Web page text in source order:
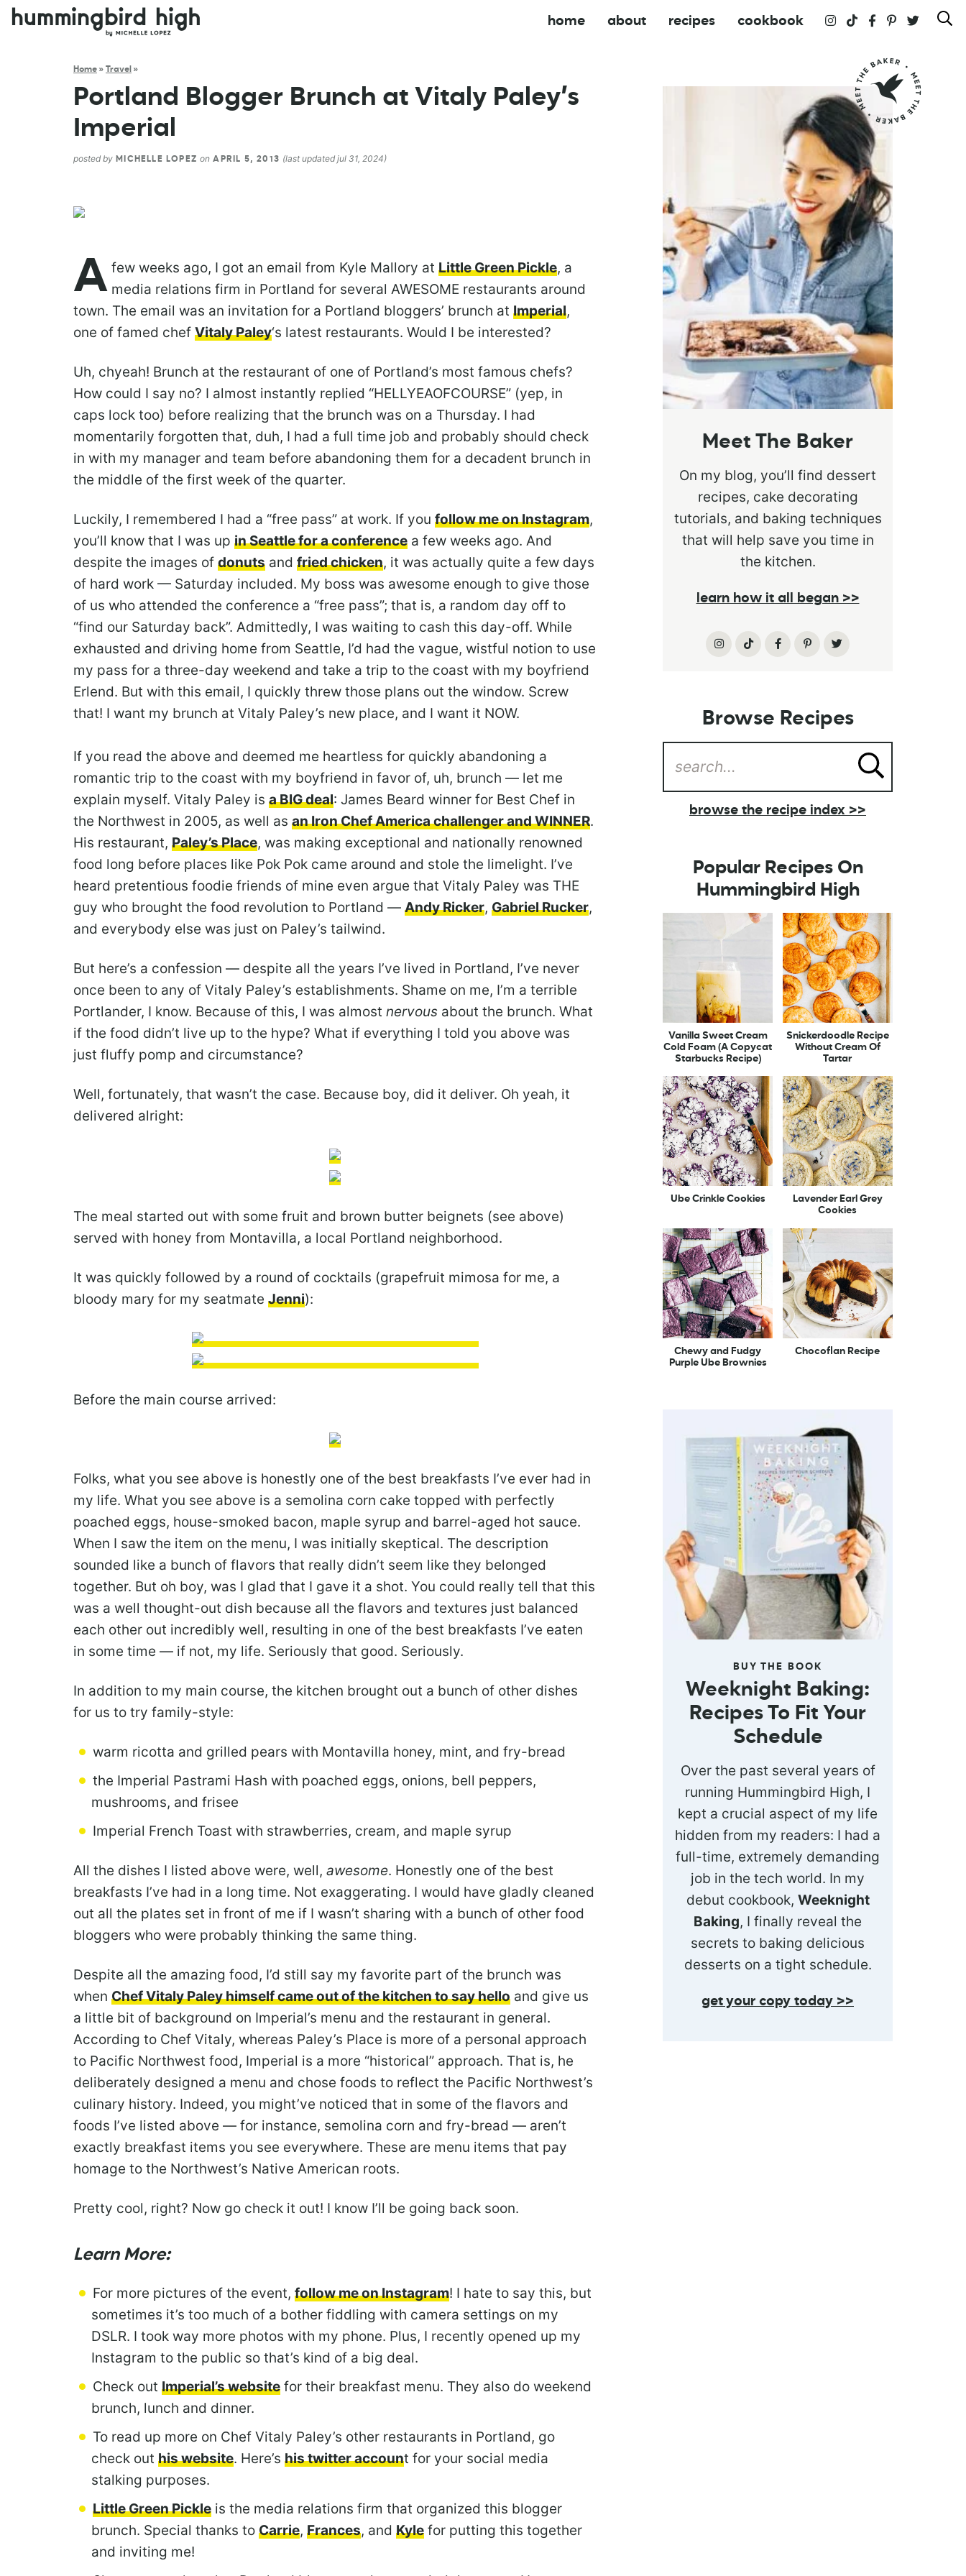
home about recipes cookbook
Home » Travel »
Portland Blogger Brunch at Vitaly Paley’s
Imperial
posted by MICHELLE LOPEZ on APRIL 5, 2013 (last updated jul 31, 2024)
A few weeks ago, I got an email from Kyle Mallory at Little Green Pickle, a
media relations firm in Portland for several AWESOME restaurants around
town. The email was an invitation for a Portland bloggers’ brunch at Imperial,
one of famed chef Vitaly Paley‘s latest restaurants. Would I be interested?
Uh, chyeah! Brunch at the restaurant of one of Portland’s most famous chefs?
How could I say no? I almost instantly replied “HELLYEAOFCOURSE” (yep, in
caps lock too) before realizing that the brunch was on a Thursday. I had
momentarily forgotten that, duh, I had a full time job and probably should check
in with my manager and team before abandoning them for a decadent brunch in
the middle of the first week of the quarter.
Luckily, I remembered I had a “free pass” at work. If you follow me on Instagram,
you’ll know that I was up in Seattle for a conference a few weeks ago. And
despite the images of donuts and fried chicken, it was actually quite a few days
of hard work — Saturday included. My boss was awesome enough to give those
of us who attended the conference a “free pass”; that is, a random day off to
“find our Saturday back”. Admittedly, I was waiting to cash this day-off. While
exhausted and driving home from Seattle, I’d had the vague, wistful notion to use
my pass for a three-day weekend and take a trip to the coast with my boyfriend
Erlend. But with this email, I quickly threw those plans out the window. Screw
that! I want my brunch at Vitaly Paley’s new place, and I want it NOW.
If you read the above and deemed me heartless for quickly abandoning a
romantic trip to the coast with my boyfriend in favor of, uh, brunch — let me
explain myself. Vitaly Paley is a BIG deal: James Beard winner for Best Chef in
the Northwest in 2005, as well as an Iron Chef America challenger and WINNER.
His restaurant, Paley’s Place, was making exceptional and nationally renowned
food long before places like Pok Pok came around and stole the limelight. I’ve
heard pretentious foodie friends of mine even argue that Vitaly Paley was THE
guy who brought the food revolution to Portland — Andy Ricker, Gabriel Rucker,
and everybody else was just on Paley’s tailwind.
But here’s a confession — despite all the years I’ve lived in Portland, I’ve never
once been to any of Vitaly Paley’s establishments. Shame on me, I’m a terrible
Portlander, I know. Because of this, I was almost nervous about the brunch. What
if the food didn’t live up to the hype? What if everything I told you above was
just fluffy pomp and circumstance?
Well, fortunately, that wasn’t the case. Because boy, did it deliver. Oh yeah, it
delivered alright:
The meal started out with some fruit and brown butter beignets (see above)
served with honey from Montavilla, a local Portland neighborhood.
It was quickly followed by a round of cocktails (grapefruit mimosa for me, a
bloody mary for my seatmate Jenni):
Before the main course arrived:
Folks, what you see above is honestly one of the best breakfasts I’ve ever had in
my life. What you see above is a semolina corn cake topped with perfectly
poached eggs, house-smoked bacon, maple syrup and barrel-aged hot sauce.
When I saw the item on the menu, I was initially skeptical. The description
sounded like a bunch of flavors that really didn’t seem like they belonged
together. But oh boy, was I glad that I gave it a shot. You could really tell that this
was a well thought-out dish because all the flavors and textures just balanced
each other out incredibly well, resulting in one of the best breakfasts I’ve eaten
in some time — if not, my life. Seriously that good. Seriously.
In addition to my main course, the kitchen brought out a bunch of other dishes
for us to try family-style:
warm ricotta and grilled pears with Montavilla honey, mint, and fry-bread
the Imperial Pastrami Hash with poached eggs, onions, bell peppers,
mushrooms, and frisee
Imperial French Toast with strawberries, cream, and maple syrup
All the dishes I listed above were, well, awesome. Honestly one of the best
breakfasts I’ve had in a long time. Not exaggerating. I would have gladly cleaned
out all the plates set in front of me if I wasn’t sharing with a bunch of other food
bloggers who were probably thinking the same thing.
Despite all the amazing food, I’d still say my favorite part of the brunch was
when Chef Vitaly Paley himself came out of the kitchen to say hello and give us
a little bit of background on Imperial’s menu and the restaurant in general.
According to Chef Vitaly, whereas Paley’s Place is more of a personal approach
to Pacific Northwest food, Imperial is a more “historical” approach. That is, he
deliberately designed a menu and chose foods to reflect the Pacific Northwest’s
culinary history. Indeed, you might’ve noticed that in some of the flavors and
foods I’ve listed above — for instance, semolina corn and fry-bread — aren’t
exactly breakfast items you see everywhere. These are menu items that pay
homage to the Northwest’s Native American roots.
Pretty cool, right? Now go check it out! I know I’ll be going back soon.
Learn More:
For more pictures of the event, follow me on Instagram! I hate to say this, but
sometimes it’s too much of a bother fiddling with camera settings on my
DSLR. I took way more photos with my phone. Plus, I recently opened up my
Instagram to the public so that’s kind of a big deal.
Check out Imperial’s website for their breakfast menu. They also do weekend
brunch, lunch and dinner.
To read up more on Chef Vitaly Paley’s other restaurants in Portland, go
check out his website. Here’s his twitter account for your social media
stalking purposes.
Little Green Pickle is the media relations firm that organized this blogger
brunch. Special thanks to Carrie, Frances, and Kyle for putting this together
and inviting me!
Meet The Baker
On my blog, you’ll find dessert
recipes, cake decorating
tutorials, and baking techniques
that will help save you time in
the kitchen.
learn how it all began >>
Browse Recipes
browse the recipe index >>
Popular Recipes On
Hummingbird High
Vanilla Sweet Cream
Cold Foam (A Copycat
Starbucks Recipe)
Snickerdoodle Recipe
Without Cream Of
Tartar
Ube Crinkle Cookies
Lavender Earl Grey
Cookies
Chewy and Fudgy
Purple Ube Brownies
Chocoflan Recipe
BUY THE BOOK
Weeknight Baking:
Recipes To Fit Your
Schedule
Over the past several years of
running Hummingbird High, I
kept a crucial aspect of my life
hidden from my readers: I had a
full-time, extremely demanding
job in the tech world. In my
debut cookbook, Weeknight
Baking, I finally reveal the
secrets to baking delicious
desserts on a tight schedule.
get your copy today >>